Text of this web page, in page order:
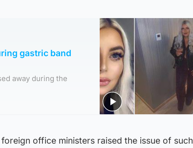
gastric band
away during the
office ministers raised the issue of such